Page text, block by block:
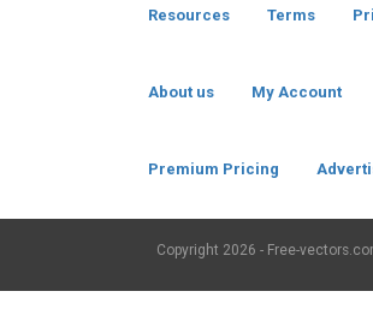
Resources Terms
About us My Account
Premium Pricing
Copyright 2026 - Free-